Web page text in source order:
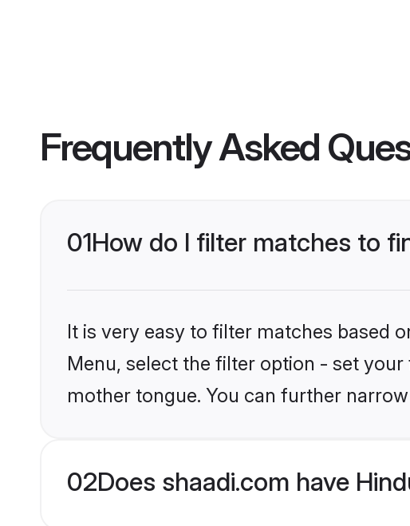
Frequently Asked
01How do I filter matches to
It is very easy to filter matches based
Menu, select the filter option - set
mother tongue. You can further
02Does shaadi.com have